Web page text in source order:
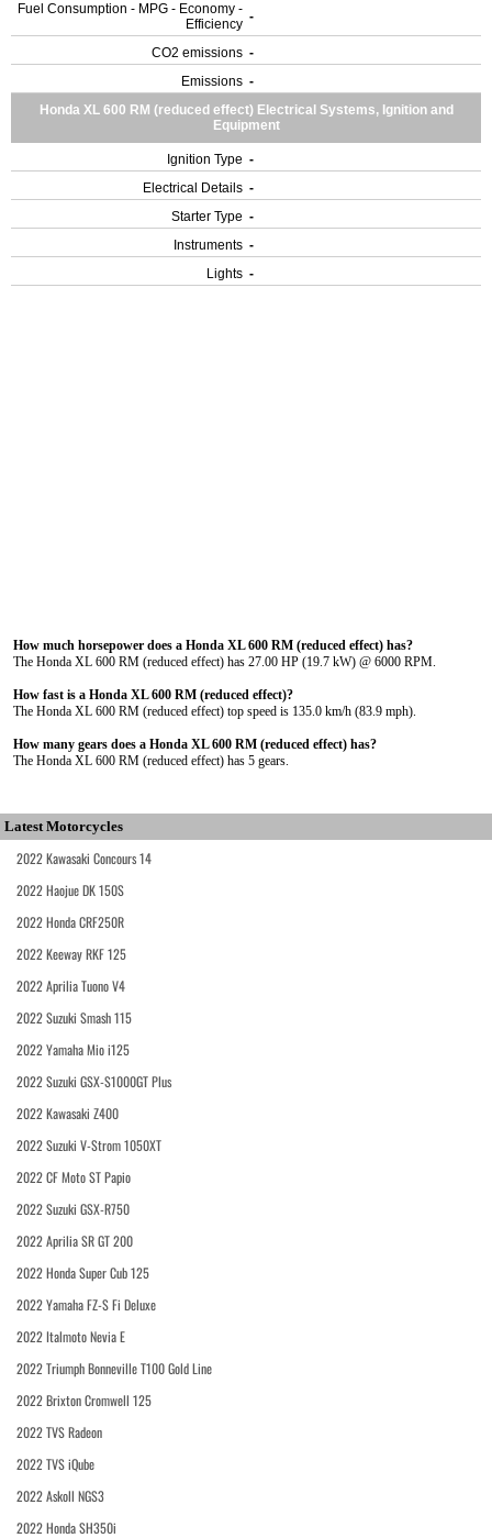
Fuel Consumption - MPG - Economy -
Efficiency -
CO2 emissions -
Emissions -
Honda XL 600 RM (reduced effect) Electrical Systems, Ignition and
Equipment
Ignition Type -
Electrical Details -
Starter Type -
Instruments -
Lights -
How much horsepower does a Honda XL 600 RM (reduced effect) has?
The Honda XL 600 RM (reduced effect) has 27.00 HP (19.7 kW) @ 6000 RPM.
How fast is a Honda XL 600 RM (reduced effect)?
The Honda XL 600 RM (reduced effect) top speed is 135.0 km/h (83.9 mph).
How many gears does a Honda XL 600 RM (reduced effect) has?
The Honda XL 600 RM (reduced effect) has 5 gears.
Latest Motorcycles
2022 Kawasaki Concours 14
2022 Haojue DK 150S
2022 Honda CRF250R
2022 Keeway RKF 125
2022 Aprilia Tuono V4
2022 Suzuki Smash 115
2022 Yamaha Mio i125
2022 Suzuki GSX-S1000GT Plus
2022 Kawasaki Z400
2022 Suzuki V-Strom 1050XT
2022 CF Moto ST Papio
2022 Suzuki GSX-R750
2022 Aprilia SR GT 200
2022 Honda Super Cub 125
2022 Yamaha FZ-S Fi Deluxe
2022 Italmoto Nevia E
2022 Triumph Bonneville T100 Gold Line
2022 Brixton Cromwell 125
2022 TVS Radeon
2022 TVS iQube
2022 Askoll NGS3
2022 Honda SH350i